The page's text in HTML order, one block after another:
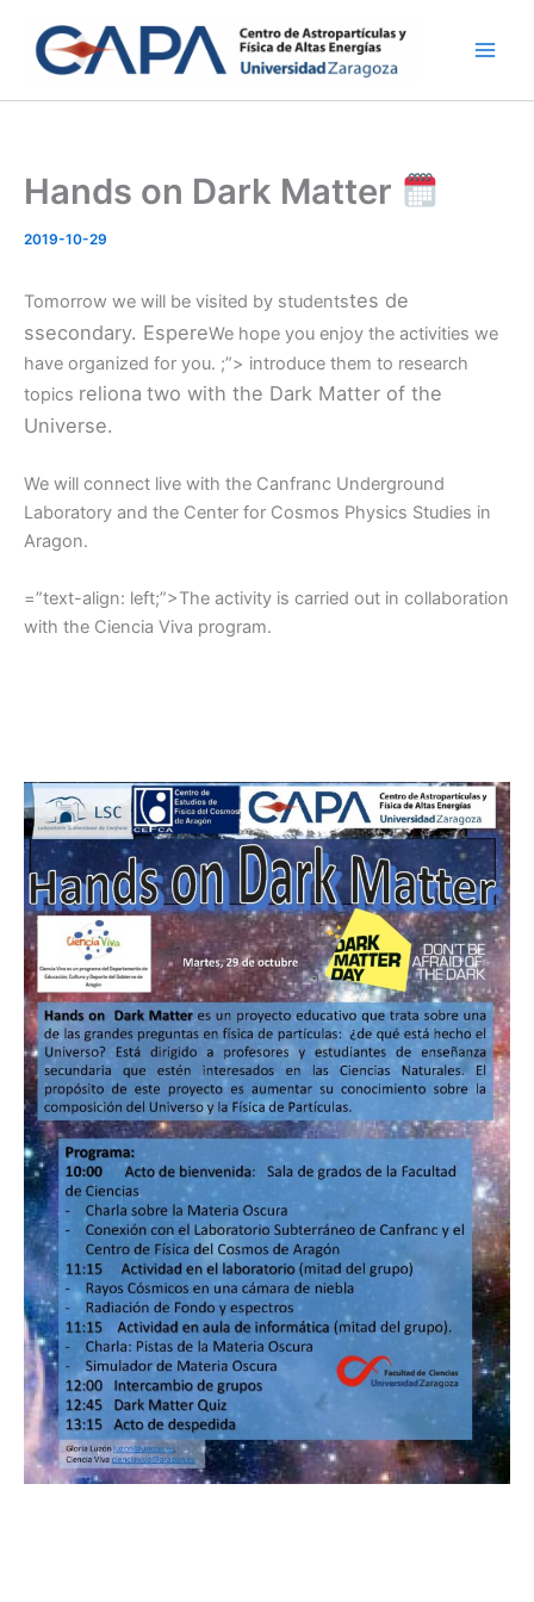
content
Hands on Dark Matter
2019-10-29
Tomorrow we will be visited by studentstes de
ssecondary. EspereWe hope you enjoy the activities we
have organized for you. ;”> introduce them to research
topics reliona two with the Dark Matter of the
Universe.
We will connect live with the Canfranc Underground
Laboratory and the Center for Cosmos Physics Studies in
Aragon.
=”text-align: left;”>The activity is carried out in collaboration
with the Ciencia Viva program.